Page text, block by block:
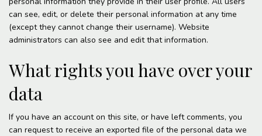
can see, edit, or delete their personal information at any time
(except they cannot change their username). Website
administrators can also see and edit that information.
What rights you have over your
data
If you have an account on this site, or have left comments, you
can request to receive an exported file of the personal data we